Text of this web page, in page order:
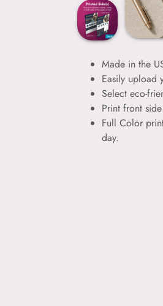
Made in the
Easily upload
Select eco-
Print front
Full Color
day.